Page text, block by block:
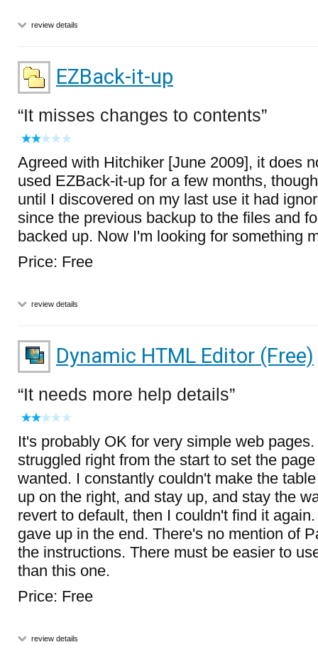
review details
EZBack-it-up
It misses changes to contents
Agreed with Hitchiker [June 2009], it does
used EZBack-it-up for a few months,
until I discovered on my last use it had
since the previous backup to the files and
backed up. Now I'm looking for something
Price: Free
review details
Dynamic HTML Editor (Free)
It needs more help details
It's probably OK for very simple web
struggled right from the start to set the
wanted. I constantly couldn't make the
up on the right, and stay up, and stay the
revert to default, then I couldn't find it
gave up in the end. There's no mention of
the instructions. There must be easier to
than this one.
Price: Free
review details